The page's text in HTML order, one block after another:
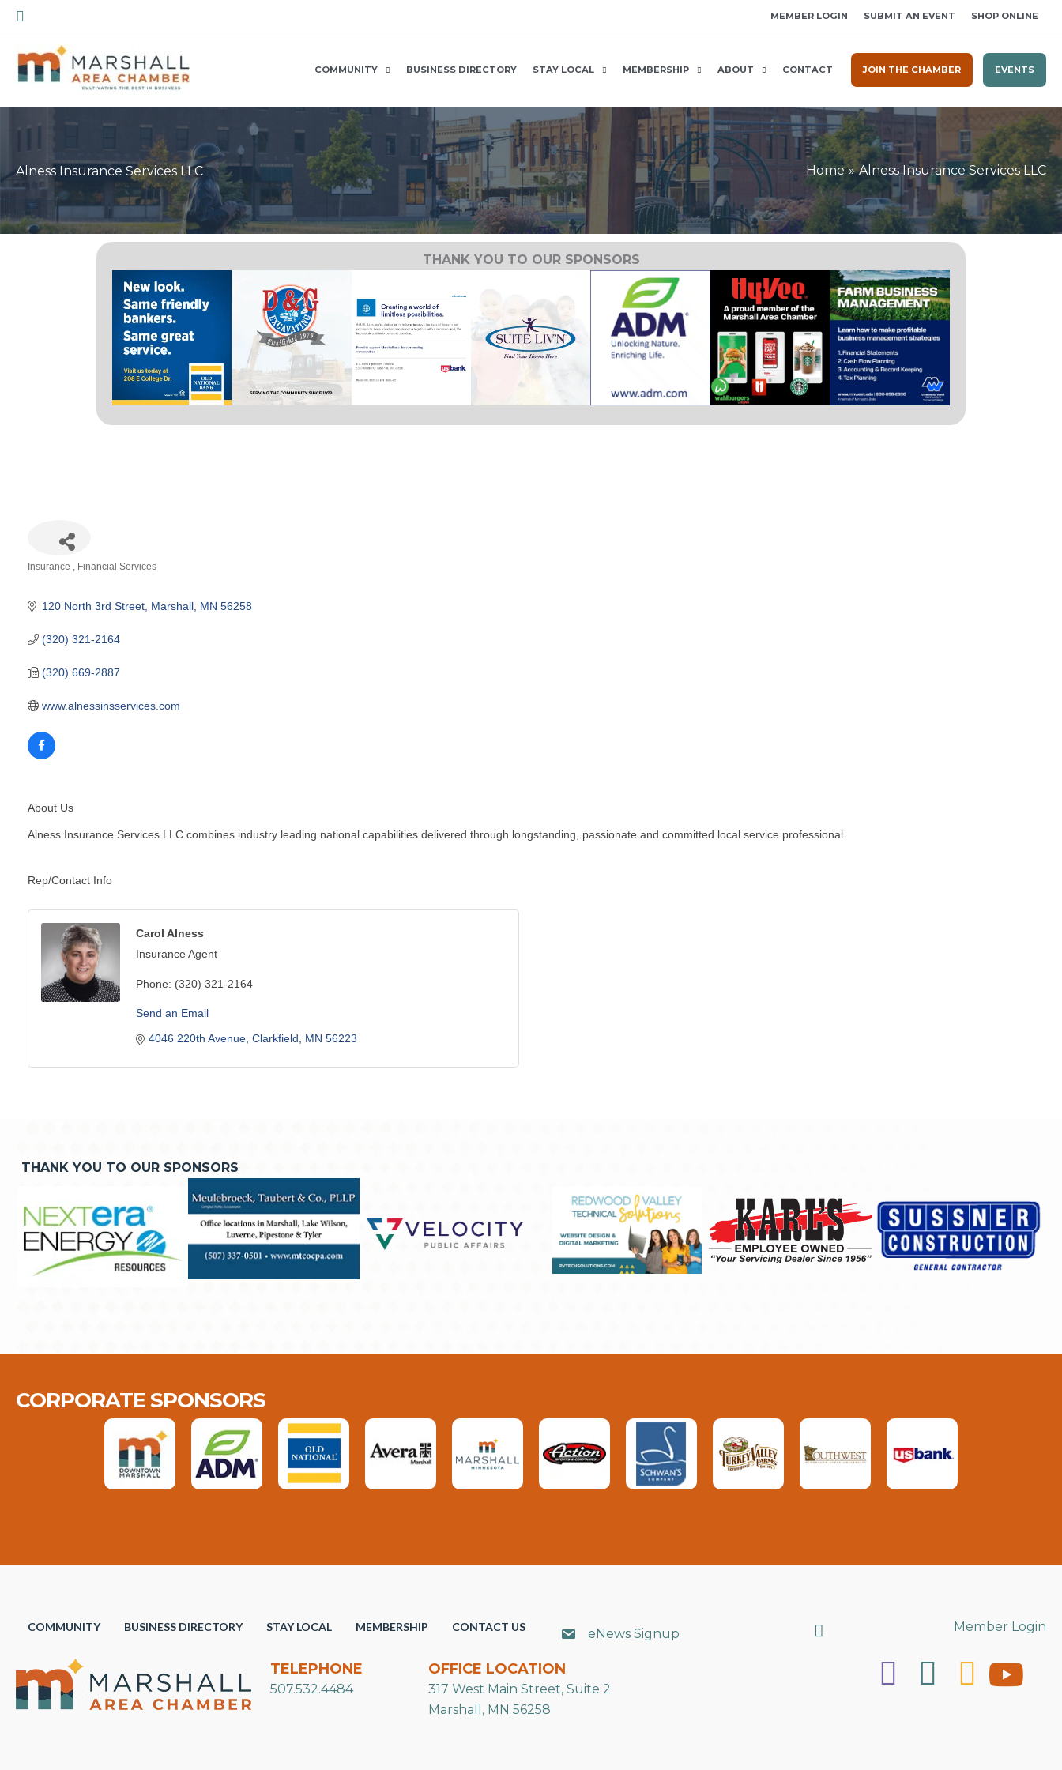
Skip
to
content
Search MEMBER LOGIN SUBMIT AN EVENT SHOP ONLINE
COMMUNITY BUSINESS DIRECTORY STAY LOCAL MEMBERSHIP ABOUT CONTACT JOIN THE CHAMBER EVENTS
Alness Insurance Services LLC Home Alness Insurance Services LLC
THANK YOU TO OUR SPONSORS
Insurance Financial Services
120 North 3rd Street Marshall MN 56258
(320) 321-2164
(320) 669-2887
www.alnessinsservices.com
About Us
Alness Insurance Services LLC combines industry leading national capabilities delivered through longstanding, passionate and committed local service professional.
Rep/Contact Info
Carol Alness
Insurance Agent
Phone: (320) 321-2164
Send an Email
4046 220th Avenue Clarkfield MN 56223
THANK YOU TO OUR SPONSORS
CORPORATE SPONSORS
COMMUNITY BUSINESS DIRECTORY STAY LOCAL MEMBERSHIP CONTACT US eNews Signup Search Member Login
TELEPHONE
507.532.4484
OFFICE LOCATION
317 West Main Street, Suite 2
Marshall, MN 56258